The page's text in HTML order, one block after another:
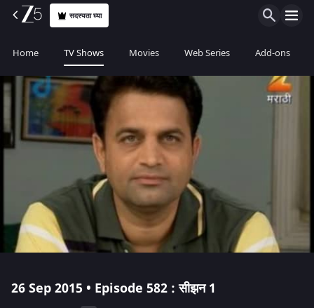
सदस्यता घ्या
Home TV Shows Movies Web Series Add-ons
26 Sep 2015 • Episode 582 : सीझन 1